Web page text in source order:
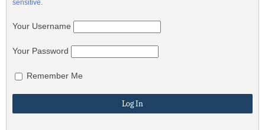
sensitive.
Your Username
Your Password
Remember Me